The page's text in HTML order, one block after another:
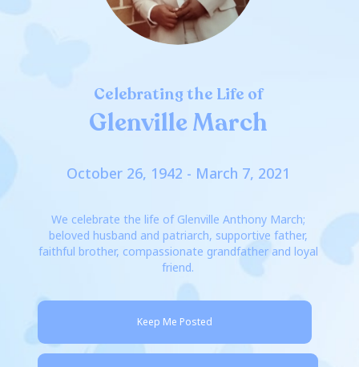
Celebrating the Life of
Glenville March
October 26, 1942 - March 7, 2021
We celebrate the life of Glenville Anthony March;
beloved husband and patriarch, supportive father,
faithful brother, compassionate grandfather and loyal
friend.
Keep Me Posted